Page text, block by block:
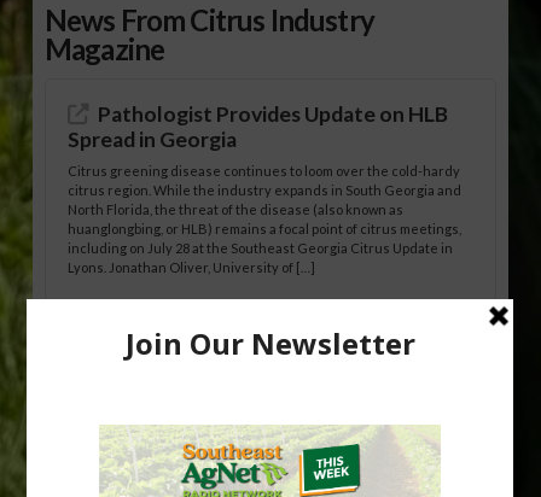
News From Citrus Industry
Magazine
Pathologist Provides Update on HLB
Spread in Georgia
Citrus greening disease continues to loom over the cold-hardy
citrus region. While the industry expands in South Georgia and
North Florida, the threat of the disease (also known as
huanglongbing, or HLB) remains a focal point of citrus meetings,
including on July 28 at the Southeast Georgia Citrus Update in
Lyons. Jonathan Oliver, University of […]
Research Shows How HLB Progresses
how huanglongbing (HLB) disease develops over time and
affects different parts of a tree. An article about the research —
“Microscopic Atlas of Citrus Huanglongbing Unravels Its
Sequential Disease Development Mechanism” — was published